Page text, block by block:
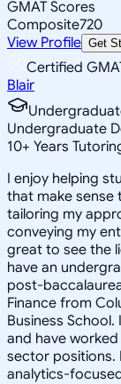
GMAT Scores
Composite720
View Profile Get
Certified
Blair
Undergraduate
10+ Years
I enjoy helping
that make sense
tailoring my
conveying my
great to see the
have an
post-
Finance from
Business
and have
sector positions.
analytics-